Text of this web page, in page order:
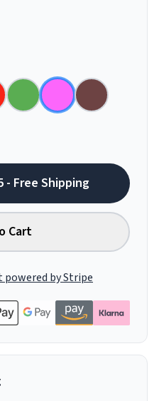
- Free Shipping
Cart
powered by Stripe